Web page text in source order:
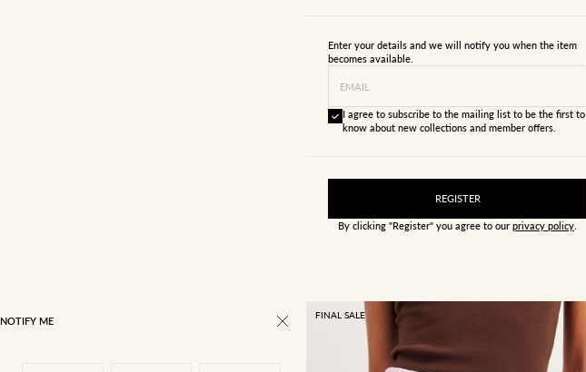
Enter your details and we will notify you when the item
becomes available.
EMAIL
I agree to subscribe to the mailing list to be the first to
know about new collections and member offers.
REGISTER
By clicking "Register" you agree to our privacy policy
NOTIFY ME
FINAL SALE